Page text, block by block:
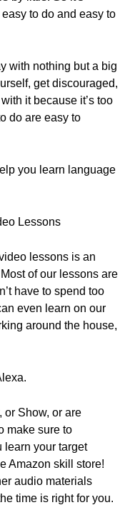
to do and easy to
with nothing but a big
get discouraged,
it because it’s too
do are easy to
you learn language
Lessons
lessons is an
of our lessons are
have to spend too
even learn on our
around the house,
or Show, or are
make sure to
learn your target
Amazon skill store!
audio materials
time is right for you.